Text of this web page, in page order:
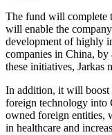
The fund will complete
will enable the
development of highly
companies in China,
these initiatives, Jarkas
In addition, it will boost
foreign technology into
owned foreign entities,
in healthcare and